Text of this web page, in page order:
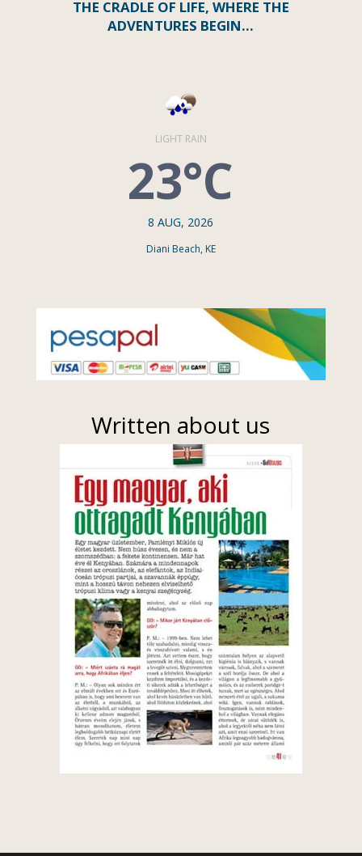
THE CRADLE OF LIFE, WHERE THE
ADVENTURES BEGIN…
LIGHT RAIN
23°C
8 AUG, 2026
Diani Beach, KE
Written about us